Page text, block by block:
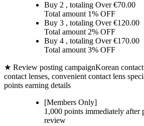
Buy 2 , totaling Over €70.00
Total amount 1% OFF
Buy 3 , totaling Over €120.00
Total amount 2% OFF
Buy 4 , totaling Over €170.00
Total amount 3% OFF
★ Review posting campaignKorean
contact lenses, convenient contact lens
points earning details
[Members Only]
1,000 points immediately after
review